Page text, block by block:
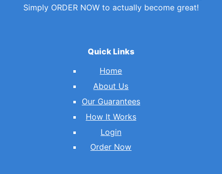
Simply ORDER NOW to actually become great!
Quick Links
Home
About Us
Our Guarantees
How It Works
Login
Order Now